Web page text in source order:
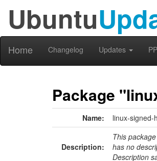
Ubuntu
Home Changelog Updates
Package
Name: linux-signed-
Description:
This
has no
Description